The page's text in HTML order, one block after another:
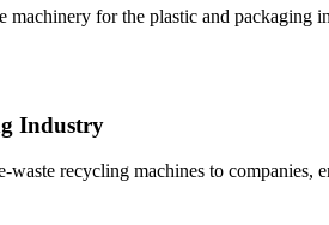
machinery for the plastic and packaging
Industry
waste recycling machines to